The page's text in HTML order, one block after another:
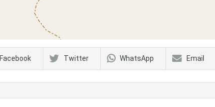
Facebook Twitter WhatsApp Email